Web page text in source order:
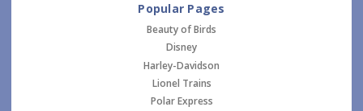
Popular Pages
Beauty of Birds
Disney
Harley-Davidson
Lionel Trains
Polar Express